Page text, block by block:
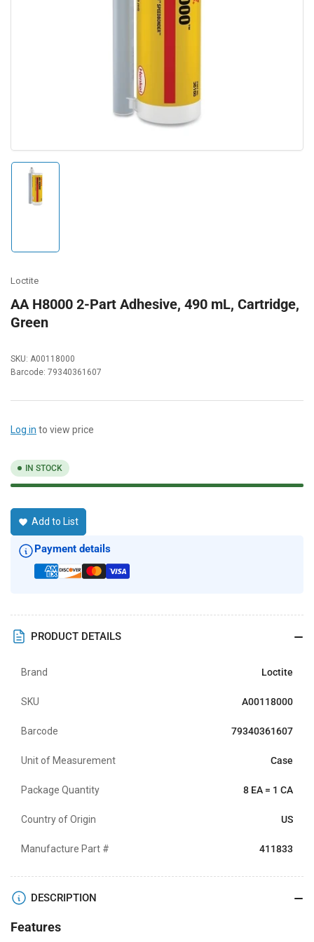
Open
media
1
gallery
Loctite
AA H8000 2-Part Adhesive, 490 mL, Cartridge,
Green
SKU: A00118000
Barcode: 79340361607
Log in to view price
IN STOCK
Add to List
Payment details
PRODUCT DETAILS
Brand Loctite
SKU A00118000
Barcode 79340361607
Unit of Measurement Case
Package Quantity 8 EA = 1 CA
Country of Origin US
Manufacture Part # 411833
DESCRIPTION
Features